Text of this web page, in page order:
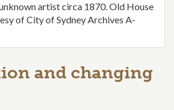
artist circa 1870. Old House
of City of Sydney Archives A-
and changing